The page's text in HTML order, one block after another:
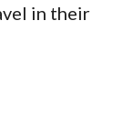
in their